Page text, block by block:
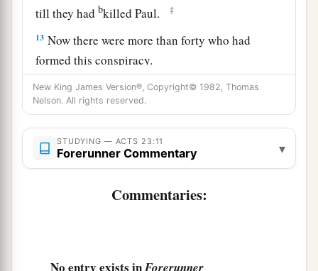
till they had bkilled Paul. ‡
13 Now there were more than forty who had
formed this conspiracy.
14They came to the chief priests and aelders, and
said, “We have bound ourselves under a great
oath that we will eat nothing until we have killed
Paul. ‡
suggest to the commander that he be brought
but we are ready to kill him before he comes
New King James Version®, Copyright© 1982, Thomas
Nelson. All rights reserved.
STUDYING — ACTS 23:11
Forerunner Commentary ▾
Commentaries:
No entry exists in